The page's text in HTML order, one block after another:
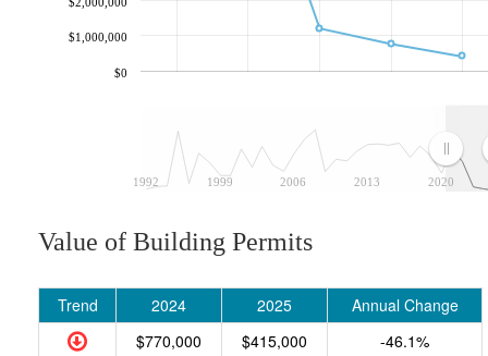
1992 1999 2006 2013 2020
$0
$1,000,000
Value of Building Permits
Trend 2024 2025
Annual Change
$770,000
$415,000 -46.1%